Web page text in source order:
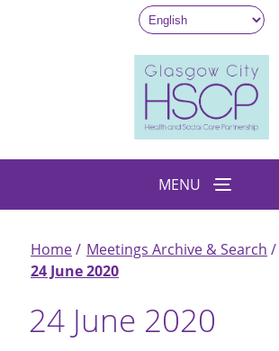
MENU
Breadcrumb
Home
Meetings Archive & Search
24 June 2020
24 June 2020